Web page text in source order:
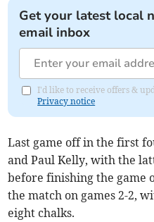
Get your latest local
email inbox
I'd like to receive offers &
Privacy notice
Last game off in the first
and Paul Kelly, with the
before finishing the game
the match on games 2-2,
eight chalks.